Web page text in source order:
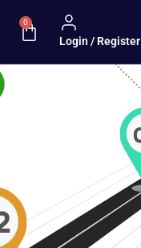
0
Login / Register